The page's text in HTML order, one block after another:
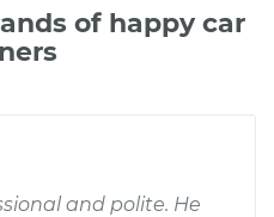
of happy car
and polite. He